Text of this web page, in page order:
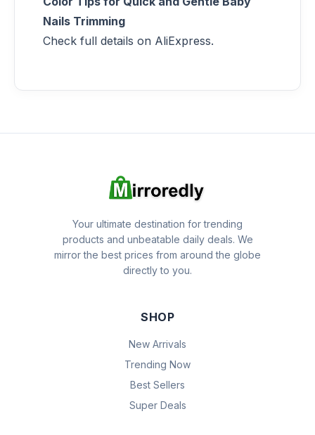
Nails Trimming
Check full details on AliExpress.
Your ultimate destination for trending
products and unbeatable daily deals. We
mirror the best prices from around the globe
directly to you.
SHOP
New Arrivals
Trending Now
Best Sellers
Super Deals